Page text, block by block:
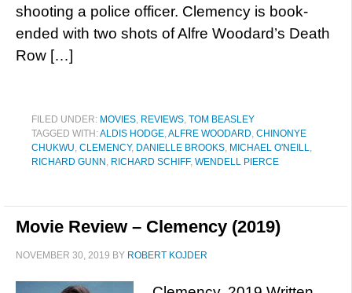
shooting a police officer. Clemency is book-
ended with two shots of Alfre Woodard’s Death
Row […]
FILED UNDER: MOVIES, REVIEWS, TOM BEASLEY
TAGGED WITH:ALDIS HODGE,ALFRE WOODARD, CHINONYE
CHUKWU, CLEMENCY, DANIELLE BROOKS, MICHAEL O'NEILL,
RICHARD GUNN , RICHARD SCHIFF, WENDELL PIERCE
Movie Review – Clemency (2019)
NOVEMBER 30, 2019 BY ROBERT KOJDER